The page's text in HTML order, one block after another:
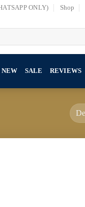
ONLY) Shop
NEW SALE REVIEWS